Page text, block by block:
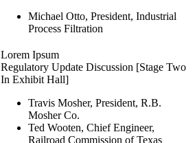
Michael Otto, President, Industrial
Process Filtration
Lorem Ipsum
Regulatory Update Discussion [Stage Two
In Exhibit Hall]
Travis Mosher, President, R.B.
Mosher Co.
Ted Wooten, Chief Engineer,
Railroad Commission of Texas